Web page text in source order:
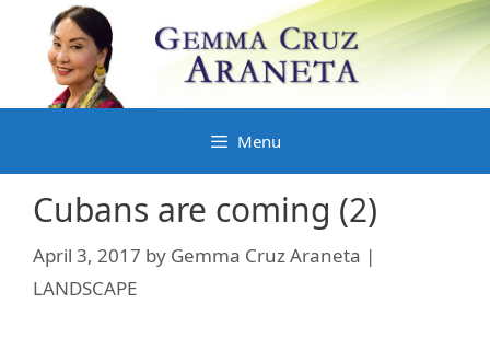
content
Menu
Cubans are coming (2)
April 3, 2017 by Gemma Cruz Araneta |
LANDSCAPE